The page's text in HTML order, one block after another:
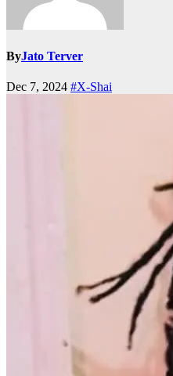
ByJato Terver
Dec 7, 2024 #X-Shai